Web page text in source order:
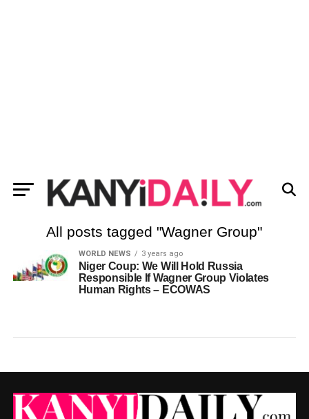
All posts tagged "Wagner Group"
WORLD NEWS 3 years ago
Niger Coup: We Will Hold Russia
Responsible If Wagner Group Violates
Human Rights – ECOWAS